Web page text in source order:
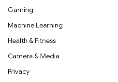
Gaming
Machine Learning
Health & Fitness
Camera & Media
Privacy